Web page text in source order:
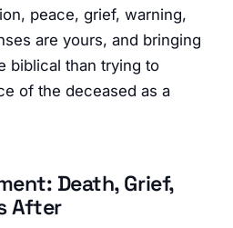
peace, grief, warning,
are yours, and bringing
biblical than trying to
of the deceased as a
Death, Grief,
After